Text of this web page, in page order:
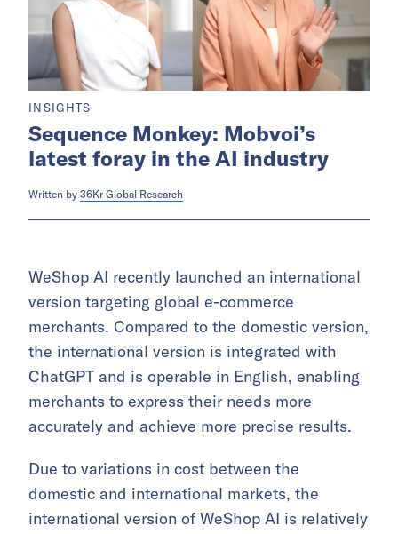
INSIGHTS
Sequence Monkey: Mobvoi’s
latest foray in the AI industry
Written by 36Kr Global Research
WeShop AI recently launched an international
version targeting global e-commerce
merchants. Compared to the domestic version,
the international version is integrated with
ChatGPT and is operable in English, enabling
merchants to express their needs more
accurately and achieve more precise results.
Due to variations in cost between the
domestic and international markets, the
international version of WeShop AI is relatively